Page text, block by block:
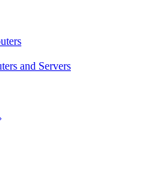
and Servers